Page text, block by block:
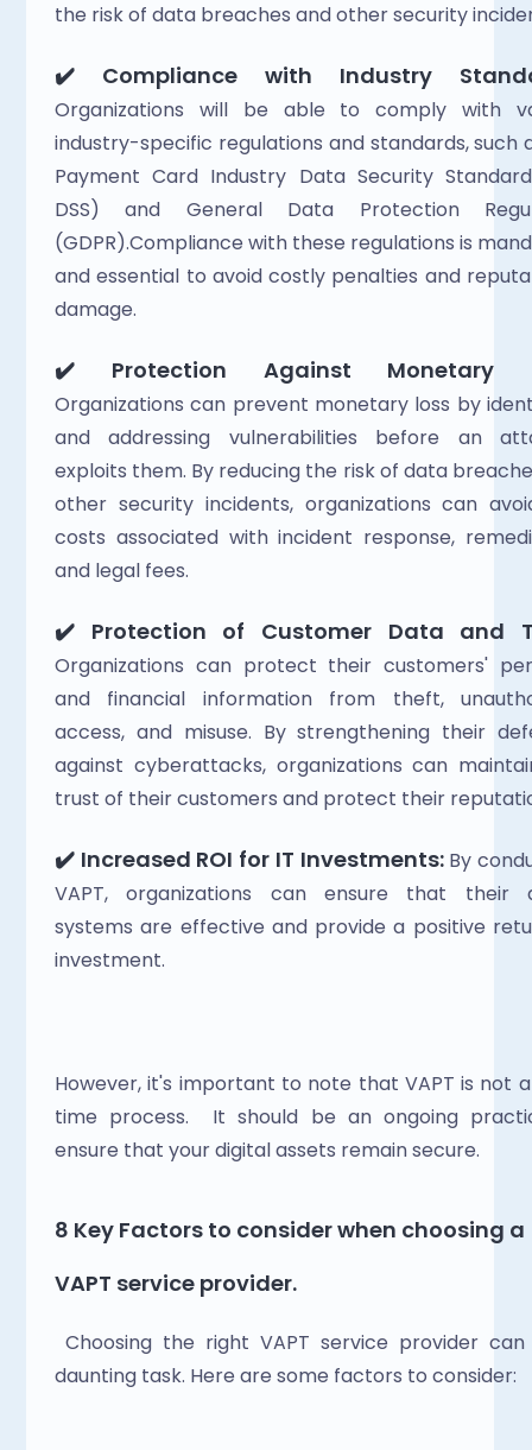
the risk of data breaches and other security
✔️ Compliance with Industry
Organizations will be able to comply with
industry-specific regulations and standards, such
Payment Card Industry Data Security
DSS) and General Data Protection
(GDPR).Compliance with these regulations is
and essential to avoid costly penalties and
damage.
✔️ Protection Against Monetary
Organizations can prevent monetary loss by
and addressing vulnerabilities before an
exploits them. By reducing the risk of data
other security incidents, organizations can
costs associated with incident response,
and legal fees.
✔️‍ Protection of Customer Data and
Organizations can protect their customers'
and financial information from theft,
access, and misuse. By strengthening their
against cyberattacks, organizations can
trust of their customers and protect their
✔️‍ Increased ROI for IT Investments: By
VAPT, organizations can ensure that their
systems are effective and provide a positive
investment.
However, it's important to note that VAPT is not
time process.  It should be an ongoing
ensure that your digital assets remain secure.
8 Key Factors to consider when choosing a
VAPT service provider.
Choosing the right VAPT service provider
daunting task. Here are some factors to consider: